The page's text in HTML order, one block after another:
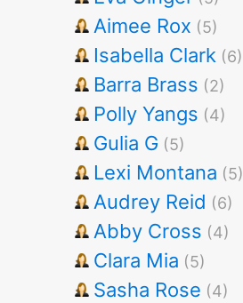
Aimee Rox (5)
Isabella Clark (6)
Barra Brass (2)
Polly Yangs (4)
Gulia G (5)
Lexi Montana (5)
Audrey Reid (6)
Abby Cross (4)
Clara Mia (5)
Sasha Rose (4)